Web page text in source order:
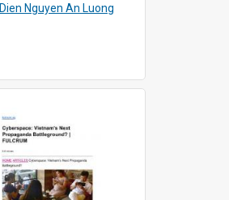
Dien Nguyen An Luong